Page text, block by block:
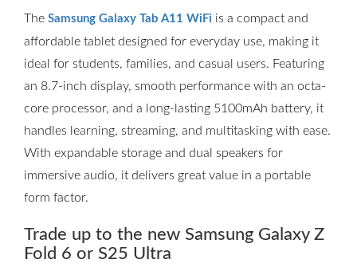
The Samsung Galaxy Tab A11 WiFi is a compact and
affordable tablet designed for everyday use, making it
ideal for students, families, and casual users. Featuring
an 8.7-inch display, smooth performance with an octa-
core processor, and a long-lasting 5100mAh battery, it
handles learning, streaming, and multitasking with ease.
With expandable storage and dual speakers for
immersive audio, it delivers great value in a portable
form factor.
Trade up to the new Samsung Galaxy Z
Fold 6 or S25 Ultra